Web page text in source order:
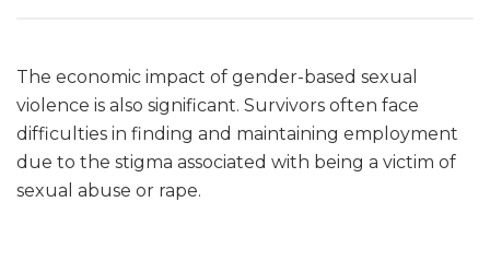
The economic impact of gender-based sexual
violence is also significant. Survivors often face
difficulties in finding and maintaining employment
due to the stigma associated with being a victim of
sexual abuse or rape.